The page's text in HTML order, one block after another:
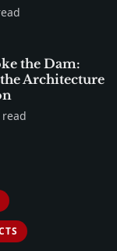
the Dam:
Architecture